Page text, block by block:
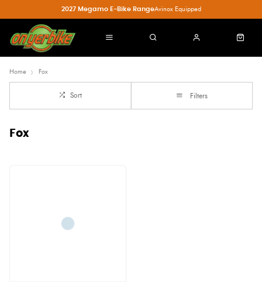
2027 Megamo E-Bike RangeAvinox Equipped
Home Fox
Sort Filters
Fox